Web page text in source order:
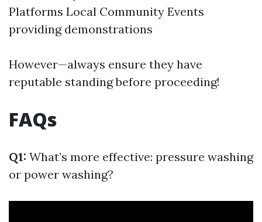
Platforms Local Community Events
providing demonstrations
However—always ensure they have
reputable standing before proceeding!
FAQs
Q1: What’s more effective: pressure washing
or power washing?